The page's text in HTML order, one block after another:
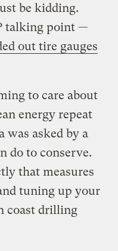
be kidding.
talking point —
out tire gauges
to care about
energy repeat
was asked by a
do to conserve.
that measures
tuning up your
coast drilling